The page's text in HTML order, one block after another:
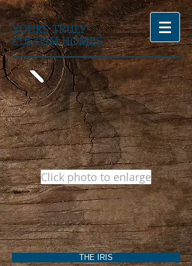
YOURS TRULY
CUSTOM HOMES
Click photo to enlarge
THE IRIS